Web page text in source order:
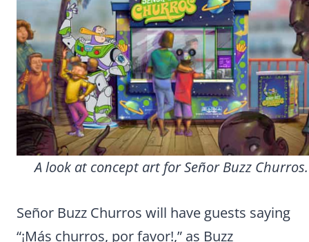
A look at concept art for Señor Buzz Churros.
Señor Buzz Churros will have guests saying
“¡Más churros, por favor!,” as Buzz